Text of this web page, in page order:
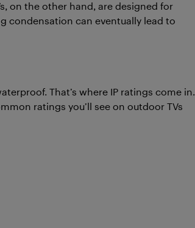
on the other hand, are designed for
condensation can eventually lead to
That’s where IP ratings come in.
ratings you’ll see on outdoor TVs